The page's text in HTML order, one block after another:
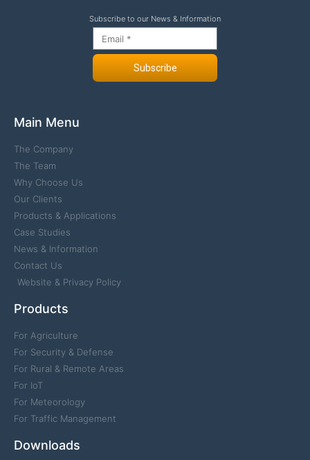
Subscribe to our News & Information
Subscribe
Main Menu
The Company
The Team
Why Choose Us
Our Clients
Products & Applications
Case Studies
News & Information
Contact Us
Website & Privacy Policy
Products
For Agriculture
For Security & Defense
For Rural & Remote Areas
For IoT
For Meteorology
For Traffic Management
Downloads